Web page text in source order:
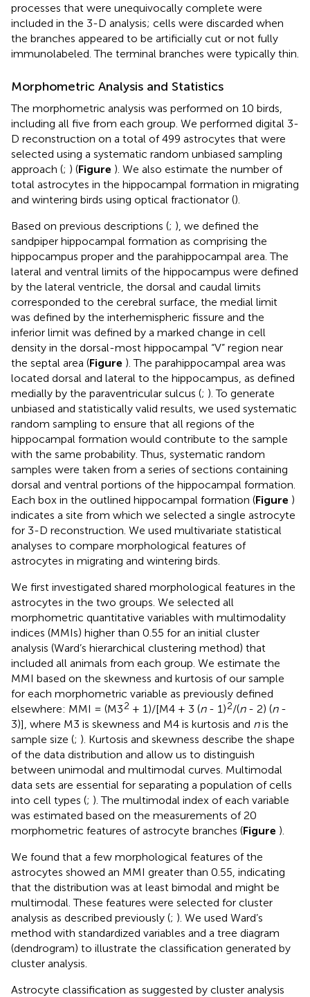
processes that were unequivocally complete were
included in the 3-D analysis; cells were discarded when
the branches appeared to be artificially cut or not fully
immunolabeled. The terminal branches were typically thin.
Morphometric Analysis and Statistics
The morphometric analysis was performed on 10 birds,
including all five from each group. We performed digital 3-
D reconstruction on a total of 499 astrocytes that were
selected using a systematic random unbiased sampling
approach (; ) (Figure ). We also estimate the number of
total astrocytes in the hippocampal formation in migrating
and wintering birds using optical fractionator ().
Based on previous descriptions (; ), we defined the
sandpiper hippocampal formation as comprising the
hippocampus proper and the parahippocampal area. The
lateral and ventral limits of the hippocampus were defined
by the lateral ventricle, the dorsal and caudal limits
corresponded to the cerebral surface, the medial limit
was defined by the interhemispheric fissure and the
inferior limit was defined by a marked change in cell
density in the dorsal-most hippocampal “V” region near
the septal area (Figure ). The parahippocampal area was
located dorsal and lateral to the hippocampus, as defined
medially by the paraventricular sulcus (; ). To generate
unbiased and statistically valid results, we used systematic
random sampling to ensure that all regions of the
hippocampal formation would contribute to the sample
with the same probability. Thus, systematic random
samples were taken from a series of sections containing
dorsal and ventral portions of the hippocampal formation.
Each box in the outlined hippocampal formation (Figure )
indicates a site from which we selected a single astrocyte
for 3-D reconstruction. We used multivariate statistical
analyses to compare morphological features of
astrocytes in migrating and wintering birds.
We first investigated shared morphological features in the
astrocytes in the two groups. We selected all
morphometric quantitative variables with multimodality
indices (MMIs) higher than 0.55 for an initial cluster
analysis (Ward’s hierarchical clustering method) that
included all animals from each group. We estimate the
MMI based on the skewness and kurtosis of our sample
for each morphometric variable as previously defined
elsewhere: MMI = (M32 + 1)/[M4 + 3 (n- 1)2/(n- 2) (n-
3)], where M3 is skewness and M4 is kurtosis and nis the
sample size (; ). Kurtosis and skewness describe the shape
of the data distribution and allow us to distinguish
between unimodal and multimodal curves. Multimodal
data sets are essential for separating a population of cells
into cell types (; ). The multimodal index of each variable
was estimated based on the measurements of 20
morphometric features of astrocyte branches (Figure ).
We found that a few morphological features of the
astrocytes showed an MMI greater than 0.55, indicating
that the distribution was at least bimodal and might be
multimodal. These features were selected for cluster
analysis as described previously (; ). We used Ward’s
method with standardized variables and a tree diagram
(dendrogram) to illustrate the classification generated by
cluster analysis.
Astrocyte classification as suggested by cluster analysis